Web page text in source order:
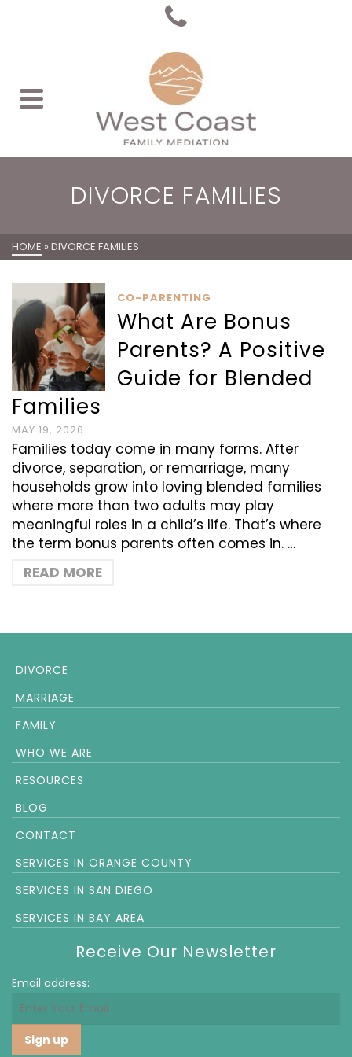
DIVORCE FAMILIES
HOME » DIVORCE FAMILIES
CO-PARENTING
What Are Bonus
Parents? A Positive
Guide for Blended
Families
MAY 19, 2026
Families today come in many forms. After
divorce, separation, or remarriage, many
households grow into loving blended families
where more than two adults may play
meaningful roles in a child’s life. That’s where
the term bonus parents often comes in. …
READ MORE
DIVORCE
MARRIAGE
FAMILY
WHO WE ARE
RESOURCES
BLOG
CONTACT
SERVICES IN ORANGE COUNTY
SERVICES IN SAN DIEGO
SERVICES IN BAY AREA
Receive Our Newsletter
Email address: